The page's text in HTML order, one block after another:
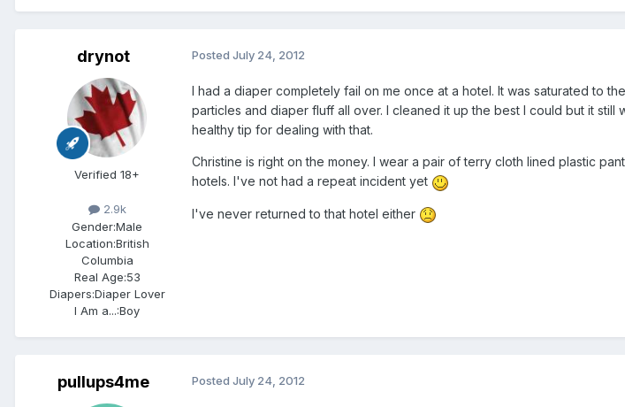
drynot
Verified 18+
2.9k
Gender:Male
Location:British
Columbia
Real Age:53
Diapers:Diaper Lover
I Am a...:Boy
Posted July 24, 2012
I had a diaper completely fail on me once at a hotel. It was saturated to
particles and diaper fluff all over. I cleaned it up the best I could but it still
healthy tip for dealing with that.
Christine is right on the money. I wear a pair of terry cloth lined plastic
hotels. I've not had a repeat incident yet
I've never returned to that hotel either
pullups4me Posted July 24, 2012